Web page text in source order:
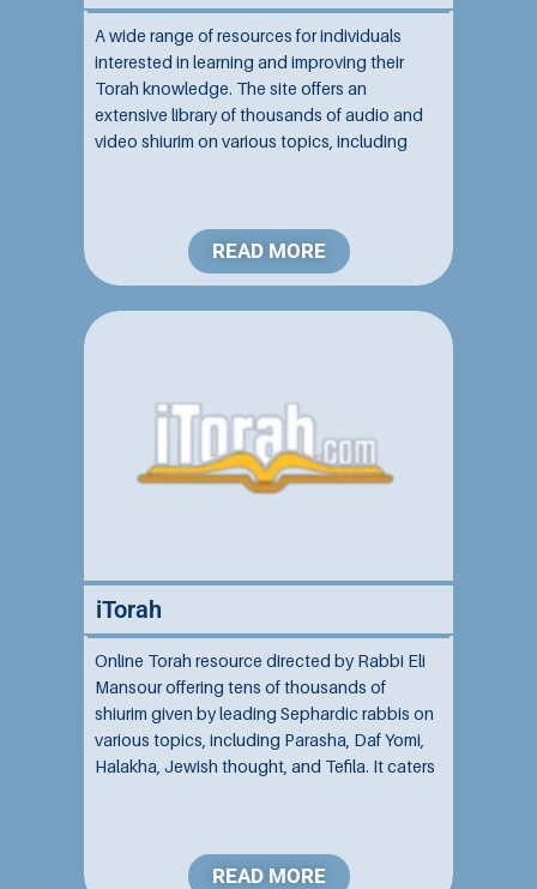
A wide range of resources for individuals
interested in learning and improving their
Torah knowledge. The site offers an
extensive library of thousands of audio and
video shiurim on various topics, including
READ MORE
iTorah
Online Torah resource directed by Rabbi Eli
Mansour offering tens of thousands of
shiurim given by leading Sephardic rabbis on
various topics, including Parasha, Daf Yomi,
Halakha, Jewish thought, and Tefila. It caters
READ MORE